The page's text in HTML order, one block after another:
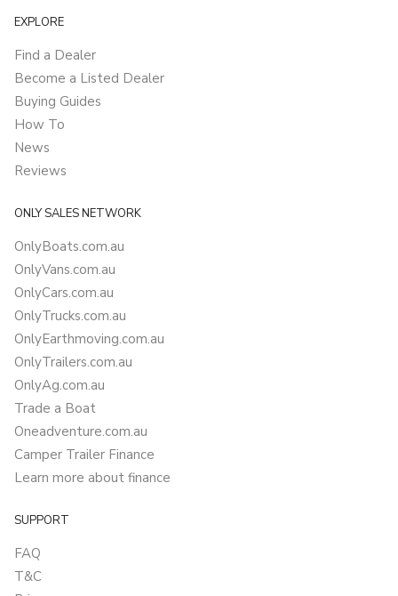
EXPLORE
Find a Dealer
Become a Listed Dealer
Buying Guides
How To
News
Reviews
ONLY SALES NETWORK
OnlyBoats.com.au
OnlyVans.com.au
OnlyCars.com.au
OnlyTrucks.com.au
OnlyEarthmoving.com.au
OnlyTrailers.com.au
OnlyAg.com.au
Trade a Boat
Oneadventure.com.au
Camper Trailer Finance
Learn more about finance
SUPPORT
FAQ
T&C